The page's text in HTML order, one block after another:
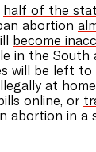
half of the
abortion
become
in the South
will be left
at
online, or
abortion in a